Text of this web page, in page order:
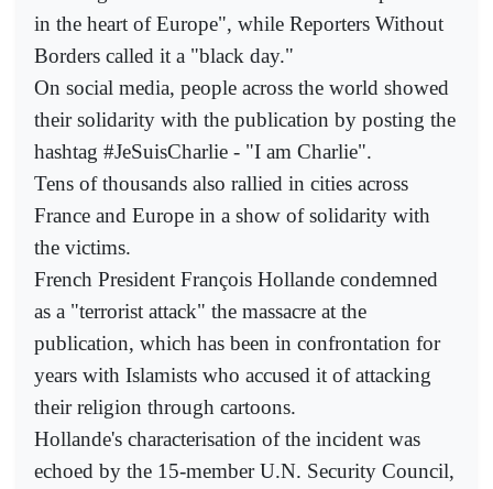
in the heart of Europe", while Reporters Without
Borders called it a "black day."
On social media, people across the world showed
their solidarity with the publication by posting the
hashtag #JeSuisCharlie - "I am Charlie".
Tens of thousands also rallied in cities across
France and Europe in a show of solidarity with
the victims.
French President François Hollande condemned
as a "terrorist attack" the massacre at the
publication, which has been in confrontation for
years with Islamists who accused it of attacking
their religion through cartoons.
Hollande's characterisation of the incident was
echoed by the 15-member U.N. Security Council,